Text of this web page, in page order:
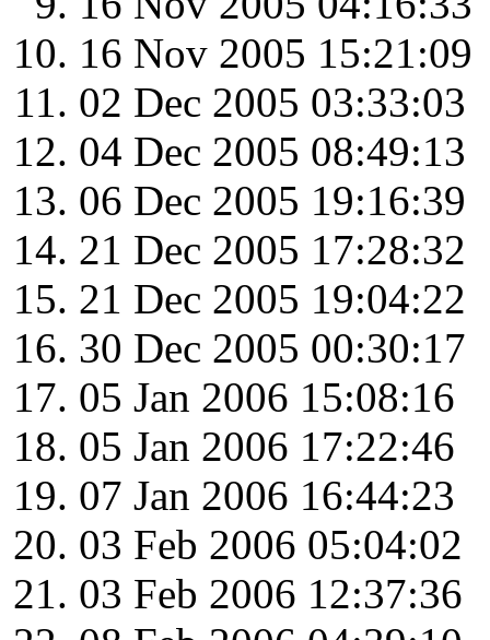
16 Nov 2005 15:21:09
02 Dec 2005 03:33:03
04 Dec 2005 08:49:13
06 Dec 2005 19:16:39
21 Dec 2005 17:28:32
21 Dec 2005 19:04:22
30 Dec 2005 00:30:17
05 Jan 2006 15:08:16
05 Jan 2006 17:22:46
07 Jan 2006 16:44:23
03 Feb 2006 05:04:02
03 Feb 2006 12:37:36